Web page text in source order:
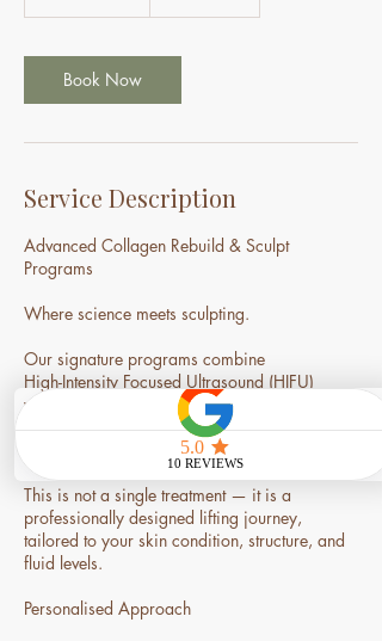
0
m
i
Book Now
Service Description
Advanced Collagen Rebuild & Sculpt
Programs
Where science meets sculpting.
Our signature programs combine
High-Intensity Focused Ultrasound (HIFU)
with our exclusive Nourish Facelift Massage
to deliver visible lifting, refined contour, and
long-term skin rejuvenation.
This is not a single treatment — it is a
professionally designed lifting journey,
tailored to your skin condition, structure, and
fluid levels.
Personalised Approach